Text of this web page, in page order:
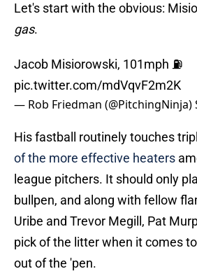
Let's start with the obvious:
gas.
Jacob Misiorowski, 101mph ⛽️
pic.twitter.com/mdVqvF2m2K
— Rob Friedman (@PitchingNinja)
His fastball routinely touches
of the more effective heaters
league pitchers. It should only
bullpen, and along with fellow
Uribe and Trevor Megill, Pat
pick of the litter when it comes
out of the 'pen.